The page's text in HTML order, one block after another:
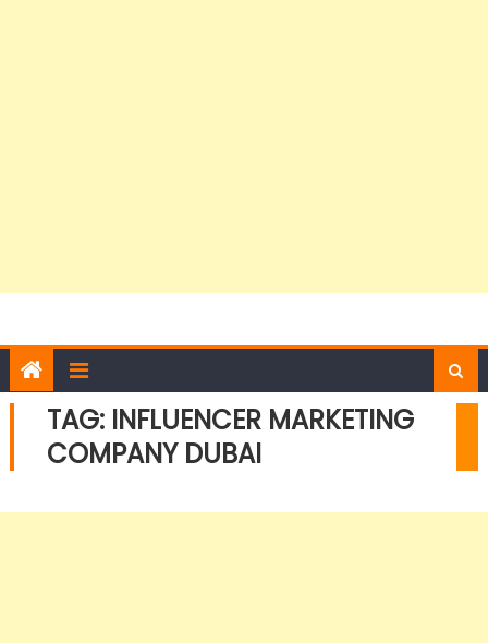
TAG: INFLUENCER MARKETING
COMPANY DUBAI